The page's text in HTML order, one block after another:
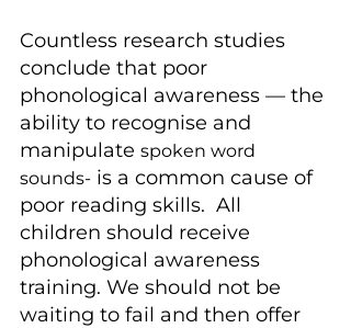
Countless research studies
conclude that poor
phonological awareness — the
ability to recognise and
manipulate spoken word
sounds- is a common cause of
poor reading skills.  All
children should receive
phonological awareness
training. We should not be
waiting to fail and then offer